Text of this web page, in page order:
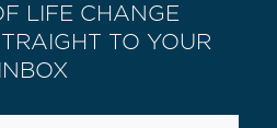
LIFE CHANGE
TO YOUR
INBOX